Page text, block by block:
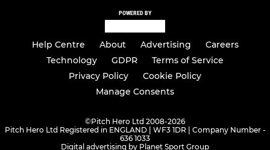
POWERED BY
Help Centre About Advertising
Careers
Technology
GDPR
Terms of Service
Privacy Policy
Cookie Policy
Manage Consents
©Pitch Hero Ltd 2008-2026
Pitch Hero Ltd Registered in ENGLAND | WF3 1DR | Company Number -
636 1033
Digital advertising by Planet Sport Group